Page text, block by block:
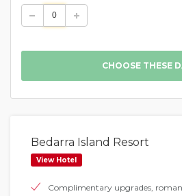
Bedarra Island Resort
View Hotel
Complimentary upgrades,